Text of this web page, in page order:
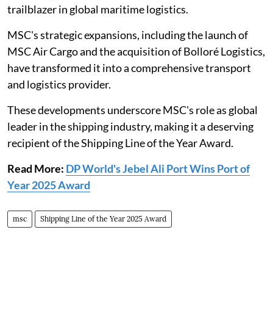
trailblazer in global maritime logistics.
MSC's strategic expansions, including the launch of
MSC Air Cargo and the acquisition of Bolloré Logistics,
have transformed it into a comprehensive transport
and logistics provider.
These developments underscore MSC's role as global
leader in the shipping industry, making it a deserving
recipient of the Shipping Line of the Year Award.
Read More: DP World's Jebel Ali Port Wins Port of
Year 2025 Award
msc Shipping Line of the Year 2025 Award